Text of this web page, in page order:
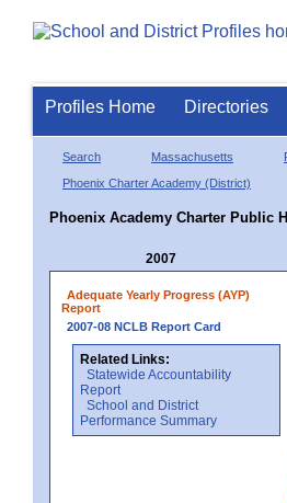
Profiles Home Directories
Search Massachusetts
Phoenix Charter Academy (District)
Phoenix Academy Charter Public
2007
Adequate Yearly Progress (AYP)
Report
2007-08 NCLB Report Card
Related Links:
Statewide Accountability
Report
School and District
Performance Summary